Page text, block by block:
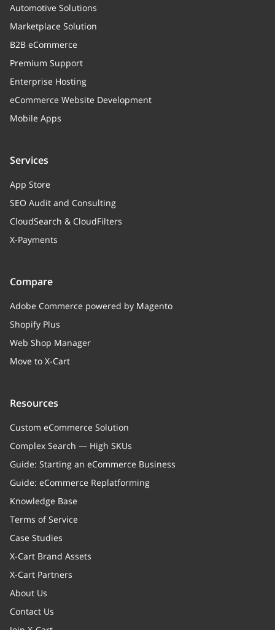
Automotive Solutions
Marketplace Solution
B2B eCommerce
Premium Support
Enterprise Hosting
eCommerce Website Development
Mobile Apps
Services
App Store
SEO Audit and Consulting
CloudSearch & CloudFilters
X-Payments
Compare
Adobe Commerce powered by Magento
Shopify Plus
Web Shop Manager
Move to X-Cart
Resources
Custom eCommerce Solution
Complex Search — High SKUs
Guide: Starting an eCommerce Business
Guide: eCommerce Replatforming
Knowledge Base
Terms of Service
Case Studies
X-Cart Brand Assets
X-Cart Partners
About Us
Contact Us